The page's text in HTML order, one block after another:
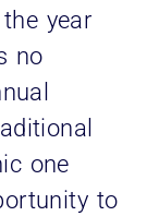
year
no
one
to